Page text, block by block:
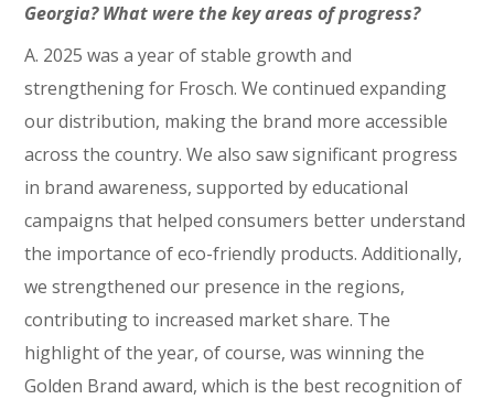
Georgia? What were the key areas of progress?
A. 2025 was a year of stable growth and
strengthening for Frosch. We continued expanding
our distribution, making the brand more accessible
across the country. We also saw significant progress
in brand awareness, supported by educational
campaigns that helped consumers better understand
the importance of eco-friendly products. Additionally,
we strengthened our presence in the regions,
contributing to increased market share. The
highlight of the year, of course, was winning the
Golden Brand award, which is the best recognition of